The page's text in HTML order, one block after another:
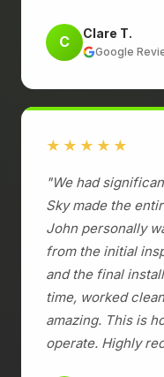
C Clare T.
Google
★★★★★
"We had
Sky made the
John personally
from the initial
and the final
time, worked
amazing. This is
operate. Highly